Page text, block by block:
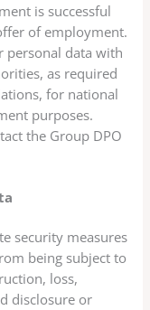
is successful
of employment.
personal data with
as required
for national
purposes.
the Group DPO
security measures
being subject to
loss,
disclosure or